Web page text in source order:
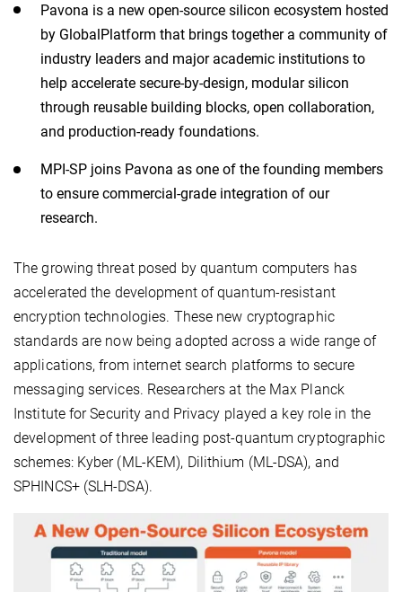
Pavona is a new open-source silicon ecosystem hosted
by GlobalPlatform that brings together a community of
industry leaders and major academic institutions to
help accelerate secure-by-design, modular silicon
through reusable building blocks, open collaboration,
and production-ready foundations.
MPI-SP joins Pavona as one of the founding members
to ensure commercial-grade integration of our
research.
The growing threat posed by quantum computers has
accelerated the development of quantum-resistant
encryption technologies. These new cryptographic
standards are now being adopted across a wide range of
applications, from internet search platforms to secure
messaging services. Researchers at the Max Planck
Institute for Security and Privacy played a key role in the
development of three leading post-quantum cryptographic
schemes: Kyber (ML-KEM), Dilithium (ML-DSA), and
SPHINCS+ (SLH-DSA).